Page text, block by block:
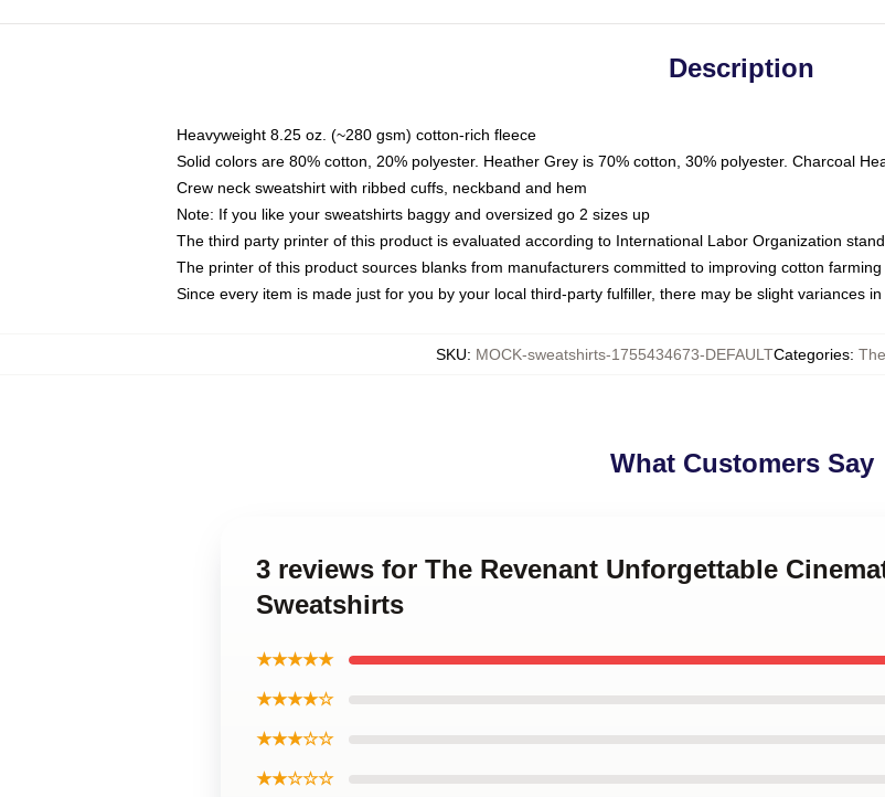
Description
Heavyweight 8.25 oz. (~280 gsm) cotton-rich fleece
Solid colors are 80% cotton, 20% polyester. Heather Grey is 70% cotton, 30% polyester. Charcoal
Crew neck sweatshirt with ribbed cuffs, neckband and hem
Note: If you like your sweatshirts baggy and oversized go 2 sizes up
The third party printer of this product is evaluated according to International Labor Organization
The printer of this product sources blanks from manufacturers committed to improving cotton
Since every item is made just for you by your local third-party fulfiller, there may be slight variances
SKU: MOCK-sweatshirts-1755434673-DEFAULTCategories:
What Customers Say
3 reviews for The Revenant Unforgettable
Sweatshirts
★★★★★
★★★★☆
★★★☆☆
★★☆☆☆